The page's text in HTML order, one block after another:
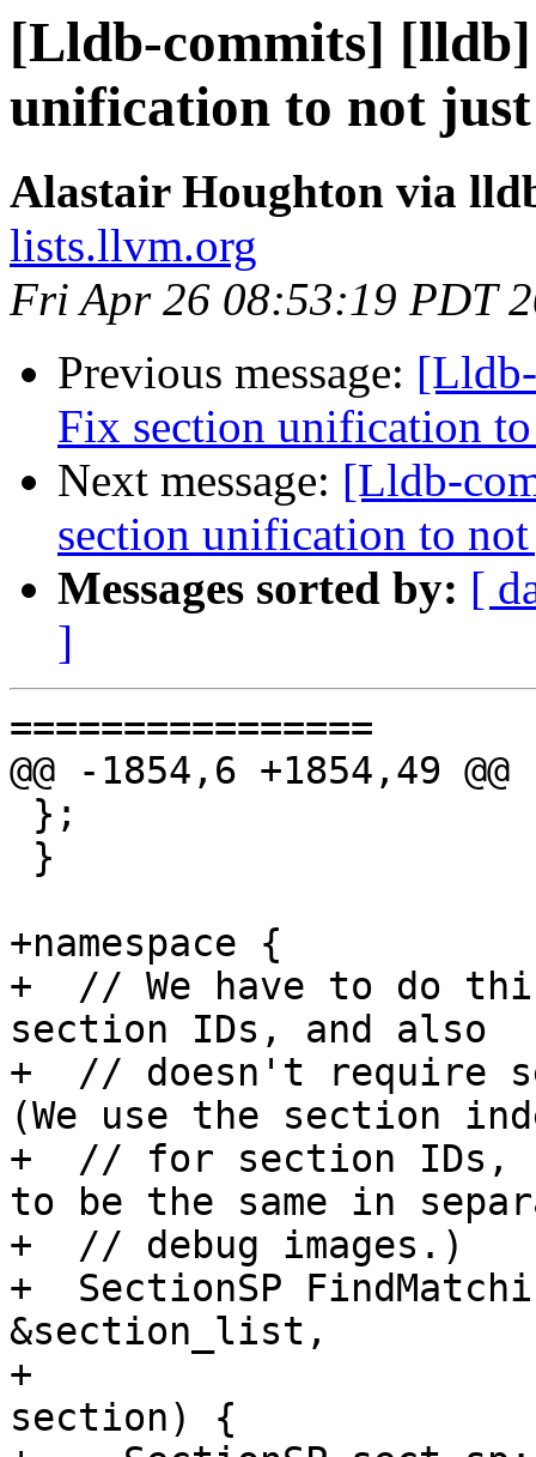
[Lldb-commits]
unification to not just
Alastair Houghton via
lists.llvm.org
Fri Apr 26 08:53:19 PDT
Previous message:
Fix section unification
Next message: [Lldb-
section unification to
Messages sorted by: [
]
================
@@ -1854,6 +1854,49
+namespace {
+  // We have to do
section IDs, and also
+  // doesn't require
(We use the section
+  // for section IDs,
to be the same in
+  // debug images.)
+  SectionSP
&section_list,
+
section) {